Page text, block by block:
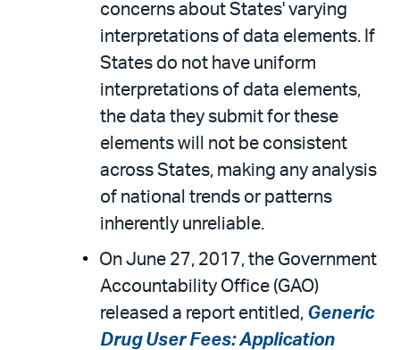
concerns about States' varying
interpretations of data elements. If
States do not have uniform
interpretations of data elements,
the data they submit for these
elements will not be consistent
across States, making any analysis
of national trends or patterns
inherently unreliable.
On June 27, 2017, the Government
Accountability Office (GAO)
released a report entitled, Generic
Drug User Fees: Application